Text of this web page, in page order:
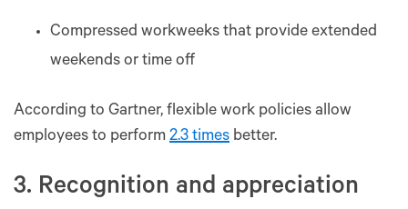
Compressed workweeks that provide extended
weekends or time off
According to Gartner, flexible work policies allow
employees to perform 2.3 times better.
3. Recognition and appreciation